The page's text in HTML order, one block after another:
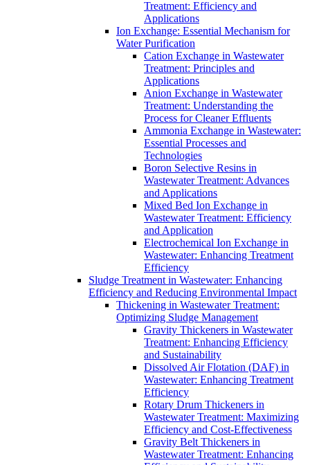
Treatment: Efficiency and
Applications
Ion Exchange: Essential Mechanism for
Water Purification
Cation Exchange in Wastewater
Treatment: Principles and
Applications
Anion Exchange in Wastewater
Treatment: Understanding the
Process for Cleaner Effluents
Ammonia Exchange in Wastewater:
Essential Processes and
Technologies
Boron Selective Resins in
Wastewater Treatment: Advances
and Applications
Mixed Bed Ion Exchange in
Wastewater Treatment: Efficiency
and Application
Electrochemical Ion Exchange in
Wastewater: Enhancing Treatment
Efficiency
Sludge Treatment in Wastewater: Enhancing
Efficiency and Reducing Environmental Impact
Thickening in Wastewater Treatment:
Optimizing Sludge Management
Gravity Thickeners in Wastewater
Treatment: Enhancing Efficiency
and Sustainability
Dissolved Air Flotation (DAF) in
Wastewater: Enhancing Treatment
Efficiency
Rotary Drum Thickeners in
Wastewater Treatment: Maximizing
Efficiency and Cost-Effectiveness
Gravity Belt Thickeners in
Wastewater Treatment: Enhancing